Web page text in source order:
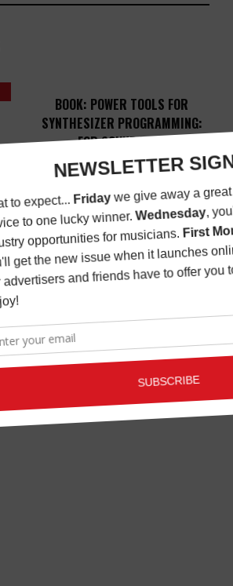
BOOK: POWER TOOLS FOR
SYNTHESIZER PROGRAMMING:
... FOR SOUND DESIGN
BOOK REVIEWS,MAGAZINE
REVIEWS
SEPTEMBER 25, 2015